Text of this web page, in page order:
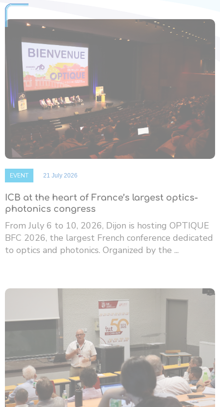
EVENT 21 July 2026
ICB at the heart of France’s largest optics-
photonics congress
From July 6 to 10, 2026, Dijon is hosting OPTIQUE
BFC 2026, the largest French conference dedicated
to optics and photonics. Organized by the ...